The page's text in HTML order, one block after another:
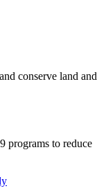
conserve land and
programs to reduce